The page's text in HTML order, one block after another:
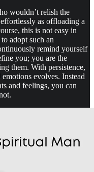
wouldn’t relish the
as offloading a
this is not easy in
adopt such an
remind yourself
you; you are the
them. With persistence,
evolves. Instead
and feelings, you can